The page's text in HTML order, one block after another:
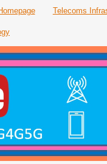
Telecoms